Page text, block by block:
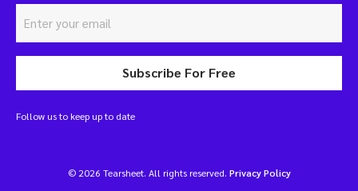
Subscribe For Free
Follow us to keep up to date
© 2026 Tearsheet. All rights reserved. Privacy Policy